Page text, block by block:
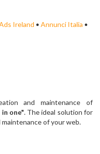
Ireland • Annunci Italia •
and maintenance of
one". The ideal solution for
of your web.